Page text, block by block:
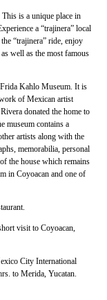
is a unique place in
a “trajinera” local
“trajinera” ride, enjoy
well as the most famous
Kahlo Museum. It is
of Mexican artist
donated the home to
museum contains a
artists along with the
memorabilia, personal
the house which remains
in Coyoacan and one of
visit to Coyoacan,
City International
to Merida, Yucatan.